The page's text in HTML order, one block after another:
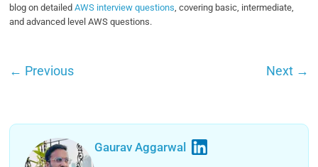
blog on detailedAWS interview questions, covering basic, intermediate,
and advanced level AWS questions.
← Previous Next →
Gaurav Aggarwal